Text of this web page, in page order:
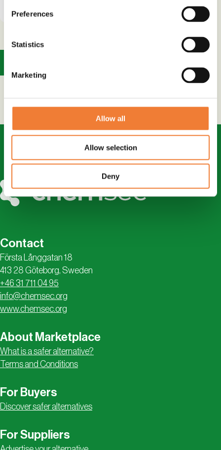
Preferences
Statistics
Marketing
Allow all
Allow selection
Deny
Contact
Första Långgatan 18
413 28 Göteborg, Sweden
+46 31 711 04 95
info@chemsec.org
www.chemsec.org
About Marketplace
What is a safer alternative?
Terms and Conditions
For Buyers
Discover safer alternatives
For Suppliers